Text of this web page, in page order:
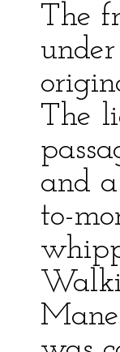
The
The
and
to-